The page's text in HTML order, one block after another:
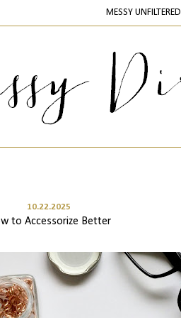
MESSY UNFILTERED
10.22.2025
to Accessorize Better